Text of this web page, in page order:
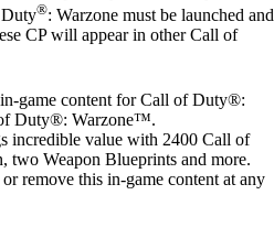
®: Warzone must be launched and
CP will appear in other Call of
game content for Call of Duty®:
Duty®: Warzone™.
incredible value with 2400 Call of
two Weapon Blueprints and more.
remove this in-game content at any